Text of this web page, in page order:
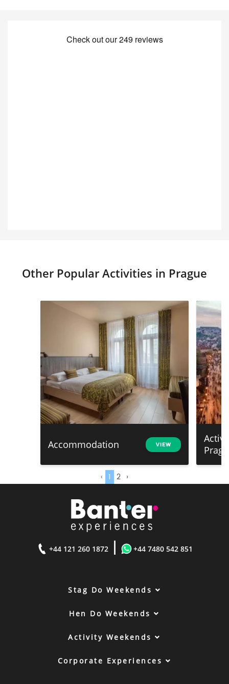
Other Popular Activities in Prague
Accommodation VIEW
‹ 1 2 ›
+44 121 260 1872 | +44 7480 542 851
Stag Do Weekends
Hen Do Weekends
Activity Weekends
Corporate Experiences